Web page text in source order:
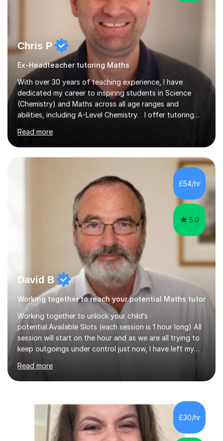
Chris P
Ex-Headteacher tutoring Maths
With over 30 years of teaching experience, I have
dedicated my career to inspiring students in Science
(Chemistry) and Maths across all age ranges and
abilities, including A-Level Chemistry. I offer tutoring
teaching approach is rooted in evidence-based
strategies; I focus on building confidence and self-
esteem while providing personalised learning
opportunities designed to maximise each student's
potential. My sessions are equipped with a wealth of
resources and tools, ensuring that lessons are both
effective and enjoyable. Throughout my...
Read more
£54/hr
5.0
David B
Working together to reach your potential Maths tutor
Working together to unlock your child’s
potential.Available Slots (each session is 1 hour long) All
session will start on the hour and as we are all trying to
keep outgoings under control just now, I have left my
not increase my fee once sessions have been booked
regardless of how long you are a student of mine for. As
you and your child to choose the day and time that best
suits you.If you wish, then please contact me for the
latest availability. Please note: this year’s year 11 stu...
Read more
£30/hr